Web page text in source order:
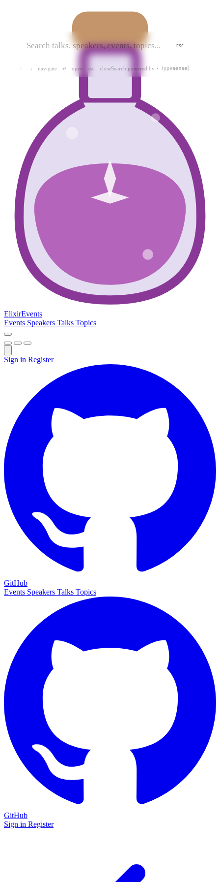
ESC
↑ ↓ navigate ↵ open esc closeSearch powered by
ElixirEvents
Events Speakers Talks Topics
Sign in Register
GitHub
Events Speakers Talks Topics
GitHub
Sign in Register